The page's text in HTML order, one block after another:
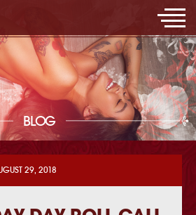
BLOG
29, 2018